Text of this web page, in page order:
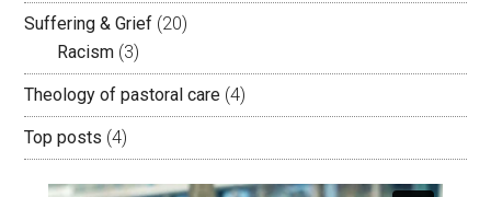
Suffering & Grief (20)
Racism (3)
Theology of pastoral care (4)
Top posts (4)